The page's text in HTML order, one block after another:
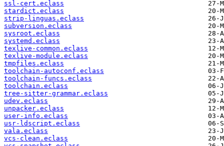
ssl-cert.eclass
stardict.eclass
strip-linguas.eclass
subversion.eclass
sysroot.eclass
systemd.eclass
texlive-common.eclass
texlive-module.eclass
tmpfiles.eclass
toolchain-autoconf.eclass
toolchain-funcs.eclass
toolchain.eclass
tree-sitter-grammar.eclass
udev.eclass
unpacker.eclass
user-info.eclass
usr-ldscript.eclass
vala.eclass
vcs-clean.eclass